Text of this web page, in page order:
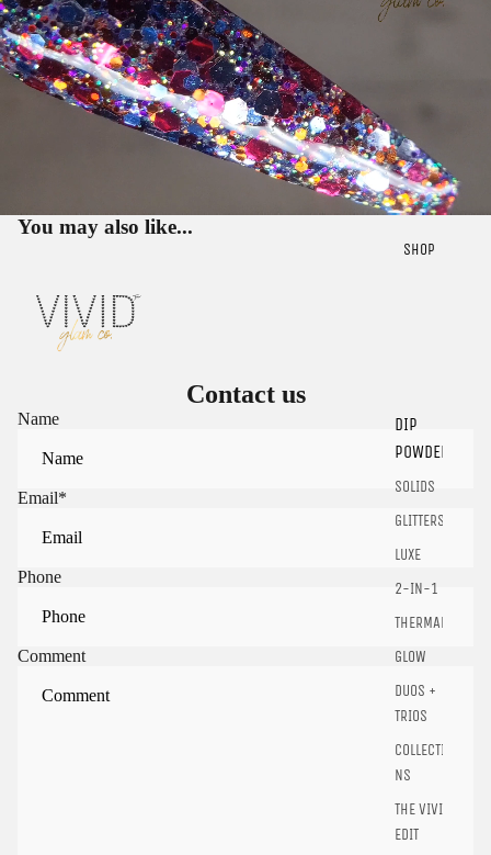
SHOP
DIP
POWDER
SOLIDS
GLITTERS
LUXE
2-IN-1
THERMALS
GLOW
DUOS +
TRIOS
COLLECTIO
NS
THE VIVID
EDIT
You may also like...
Contact us
Name
Email*
Phone
Comment
Sign in to your account to save and access your favorite
products.